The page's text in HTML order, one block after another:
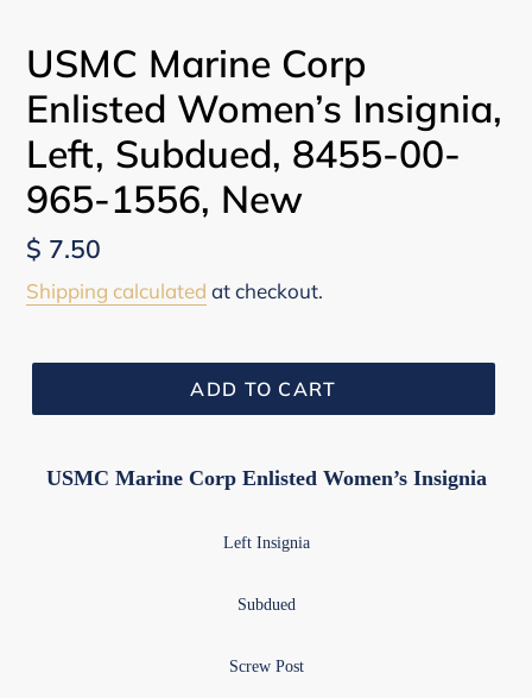
USMC Marine Corp
Enlisted Women’s Insignia,
Left, Subdued, 8455-00-
965-1556, New
Regular
price
$ 7.50
Shipping calculated at checkout.
ADD TO CART
USMC Marine Corp Enlisted Women’s Insignia
Left Insignia
Subdued
Screw Post